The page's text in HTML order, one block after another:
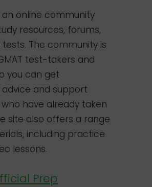
an online community
resources, forums,
The community is
test-takers and
you can get
and support
have already taken
site also offers a range
including practice
lessons.
Prep